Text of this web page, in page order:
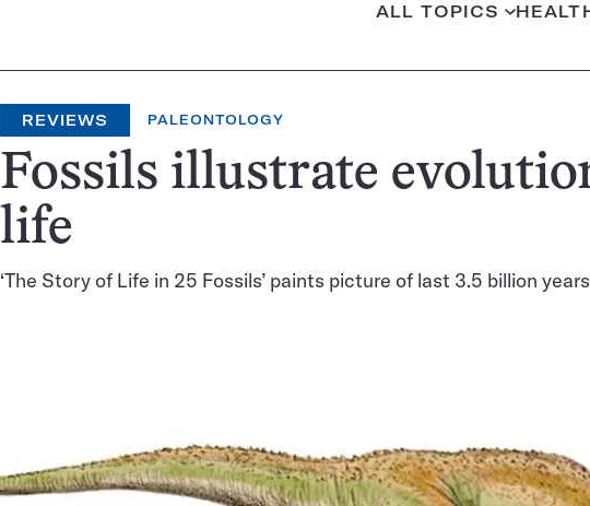
ALL TOPICS
REVIEWS PALEONTOLOGY
Fossils illustrate
life
‘The Story of Life in 25 Fossils’ paints picture of last 3.5 billion years